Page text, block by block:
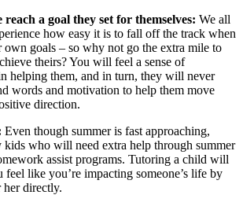
reach a goal they set for themselves: We all
how easy it is to fall off the track when
own goals – so why not go the extra mile to
theirs? You will feel a sense of
helping them, and in turn, they will never
words and motivation to help them move
direction.
Even though summer is fast approaching,
kids who will need extra help through summer
assist programs. Tutoring a child will
feel like you’re impacting someone’s life by
directly.